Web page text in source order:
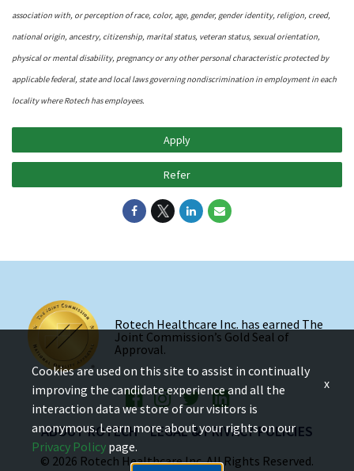
association with, or perception of race, color, age, gender, gender identity, religion, creed,
national origin, ancestry, citizenship, marital status, veteran status, sexual orientation,
physical or mental disability, pregnancy or any other personal characteristic protected by
applicable federal, state and local laws governing nondiscrimination in employment in each
locality where Rotech has employees.
Apply
Refer
Rotech Healthcare Inc. has earned The
Joint Commission’s Gold Seal of
Approval.
ABOUT ROTECH LEGAL & PRIVACY POLICIES
© 2026 Rotech Healthcare Inc. All Rights Reserved.
Cookies are used on this site to assist in continually
improving the candidate experience and all the
interaction data we store of our visitors is
anonymous. Learn more about your rights on our
Privacy Policy page.
x